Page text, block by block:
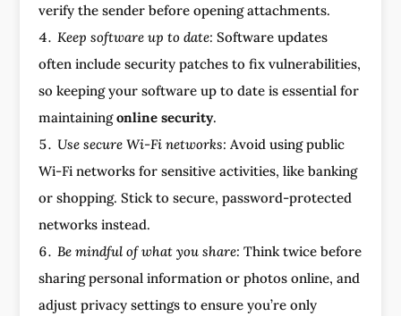
verify the sender before opening attachments.
Keep software up to date: Software updates
often include security patches to fix vulnerabilities,
so keeping your software up to date is essential for
maintainingonline security.
Use secure Wi-Fi networks: Avoid using public
Wi-Fi networks for sensitive activities, like banking
or shopping. Stick to secure, password-protected
networks instead.
Be mindful of what you share: Think twice before
sharing personal information or photos online, and
adjust privacy settings to ensure you’re only